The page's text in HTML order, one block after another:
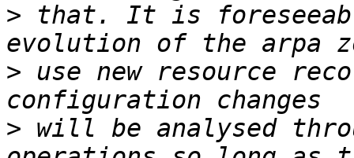
> that. It is
> use new resource
> will be analysed